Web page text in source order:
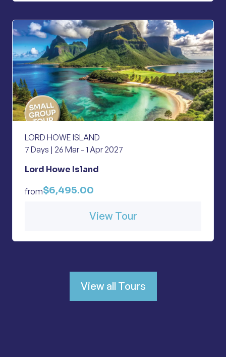
LORD HOWE ISLAND
7 Days | 26 Mar - 1 Apr 2027
Lord Howe Island
from$6,495.00
View Tour
View all Tours